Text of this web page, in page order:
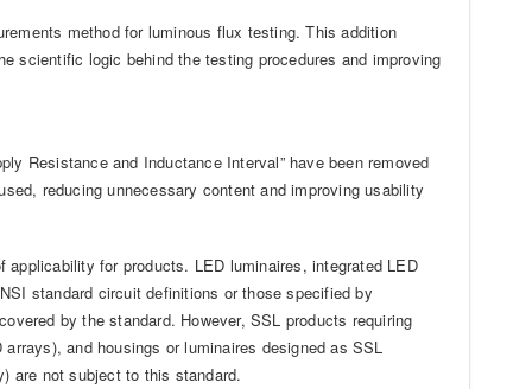
method for luminous flux testing. This addition
scientific logic behind the testing procedures and improving
Resistance and Inductance Interval” have been removed
reducing unnecessary content and improving usability
for products. LED luminaires, integrated LED
standard circuit definitions or those specified by
by the standard. However, SSL products requiring
and housings or luminaires designed as SSL
are not subject to this standard.